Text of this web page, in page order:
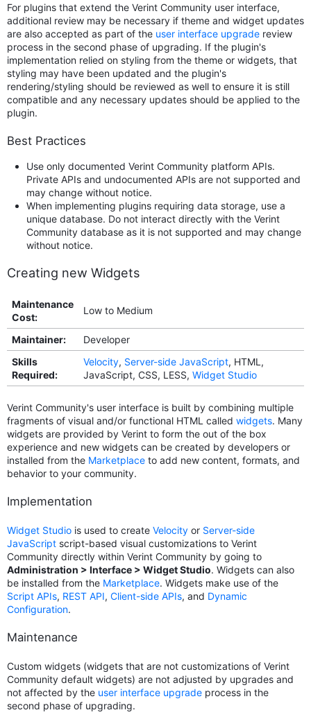
For plugins that extend the Verint Community user interface,
additional review may be necessary if theme and widget updates
are also accepted as part of the user interface upgrade review
process in the second phase of upgrading. If the plugin's
implementation relied on styling from the theme or widgets, that
styling may have been updated and the plugin's
rendering/styling should be reviewed as well to ensure it is still
compatible and any necessary updates should be applied to the
plugin.
Best Practices
Use only documented Verint Community platform APIs.
Private APIs and undocumented APIs are not supported and
may change without notice.
When implementing plugins requiring data storage, use a
unique database. Do not interact directly with the Verint
Community database as it is not supported and may change
without notice.
Creating new Widgets
Maintenance
Cost:
Low to Medium
Maintainer:
Developer
Skills
Required:
Velocity, Server-side JavaScript, HTML,
JavaScript, CSS, LESS, Widget Studio
Verint Community's user interface is built by combining multiple
fragments of visual and/or functional HTML called widgets. Many
widgets are provided by Verint to form the out of the box
experience and new widgets can be created by developers or
installed from the Marketplace to add new content, formats, and
behavior to your community.
Implementation
Widget Studio is used to create Velocity or Server-side
JavaScript script-based visual customizations to Verint
Community directly within Verint Community by going to
Administration > Interface > Widget Studio. Widgets can also
be installed from the Marketplace. Widgets make use of the
Script APIs, REST API, Client-side APIs, and Dynamic
Configuration.
Maintenance
Custom widgets (widgets that are not customizations of Verint
Community default widgets) are not adjusted by upgrades and
not affected by the user interface upgrade process in the
second phase of upgrading.